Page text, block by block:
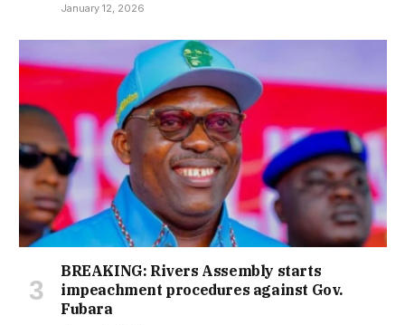
January 12, 2026
BREAKING: Rivers Assembly starts
impeachment procedures against Gov.
Fubara